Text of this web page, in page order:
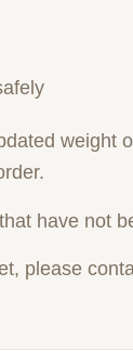
weight
have not
please